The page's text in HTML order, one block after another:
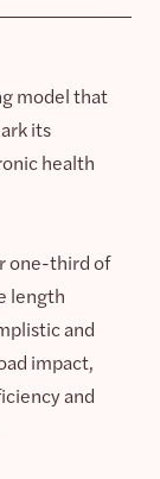
model that
its
health
one-third of
length
and
impact,
and